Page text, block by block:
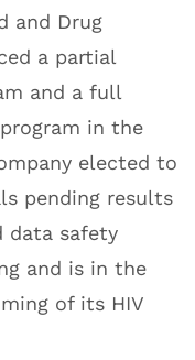
and Drug
a partial
and a full
in the
elected to
pending results
data safety
and is in the
of its HIV